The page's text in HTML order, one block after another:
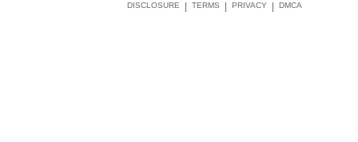
DMCA
PRIVACY
TERMS
DISCLOSURE